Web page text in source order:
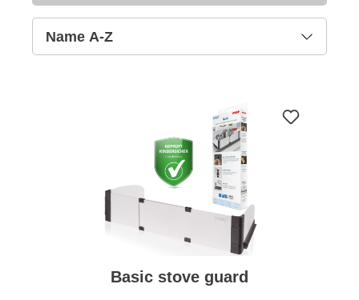
Basic stove guard